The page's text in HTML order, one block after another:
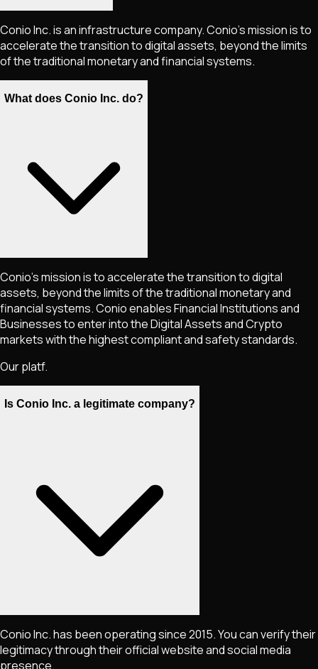
Conio Inc. is an infrastructure company. Conio's mission is to
accelerate the transition to digital assets, beyond the limits
of the traditional monetary and financial systems.
What does Conio Inc. do?
Conio's mission is to accelerate the transition to digital
assets, beyond the limits of the traditional monetary and
financial systems. Conio enables Financial Institutions and
Businesses to enter into the Digital Assets and Crypto
markets with the highest compliant and safety standards.
Our platf.
Is Conio Inc. a legitimate company?
Conio Inc. has been operating since 2015. You can verify their
legitimacy through their official website and social media
presence.